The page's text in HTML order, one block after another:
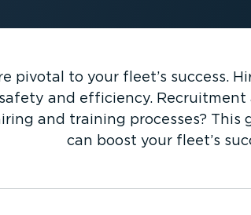
pivotal to your fleet’s success.
and efficiency.
and training processes?
can boost your fleet’s